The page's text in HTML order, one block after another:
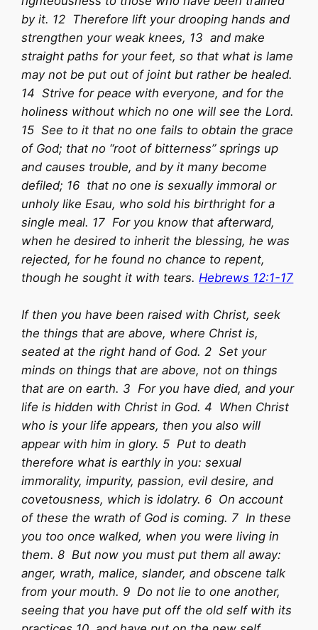
by it. 12 Therefore lift your drooping hands and
strengthen your weak knees, 13 and make
straight paths for your feet, so that what is lame
may not be put out of joint but rather be healed.
14 Strive for peace with everyone, and for the
holiness without which no one will see the Lord.
15 See to it that no one fails to obtain the grace
of God; that no “root of bitterness” springs up
and causes trouble, and by it many become
defiled; 16 that no one is sexually immoral or
unholy like Esau, who sold his birthright for a
single meal. 17 For you know that afterward,
when he desired to inherit the blessing, he was
rejected, for he found no chance to repent,
though he sought it with tears.Hebrews 12:1-17
If then you have been raised with Christ, seek
the things that are above, where Christ is,
seated at the right hand of God. 2 Set your
minds on things that are above, not on things
that are on earth. 3 For you have died, and your
life is hidden with Christ in God. 4 When Christ
who is your life appears, then you also will
appear with him in glory. 5 Put to death
therefore what is earthly in you: sexual
immorality, impurity, passion, evil desire, and
covetousness, which is idolatry. 6 On account
of these the wrath of God is coming. 7 In these
you too once walked, when you were living in
them. 8 But now you must put them all away:
anger, wrath, malice, slander, and obscene talk
from your mouth. 9 Do not lie to one another,
seeing that you have put off the old self with its